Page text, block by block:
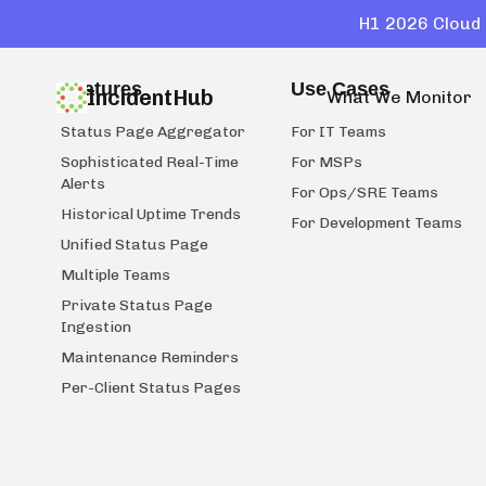
H1 2026
IncidentHub What We Monitor
Features
Status Page Aggregator
Sophisticated Real-Time
Alerts
Historical Uptime Trends
Unified Status Page
Multiple Teams
Private Status Page
Ingestion
Maintenance Reminders
Per-Client Status Pages
Use Cases
For IT Teams
For MSPs
For Ops/SRE Teams
For Development Teams